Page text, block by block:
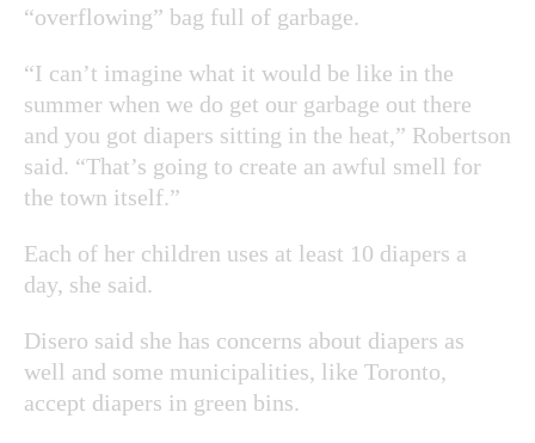
“overflowing” bag full of garbage.
“I can’t imagine what it would be like in the
summer when we do get our garbage out there
and you got diapers sitting in the heat,” Robertson
said. “That’s going to create an awful smell for
the town itself.”
Each of her children uses at least 10 diapers a
day, she said.
Disero said she has concerns about diapers as
well and some municipalities, like Toronto,
accept diapers in green bins.